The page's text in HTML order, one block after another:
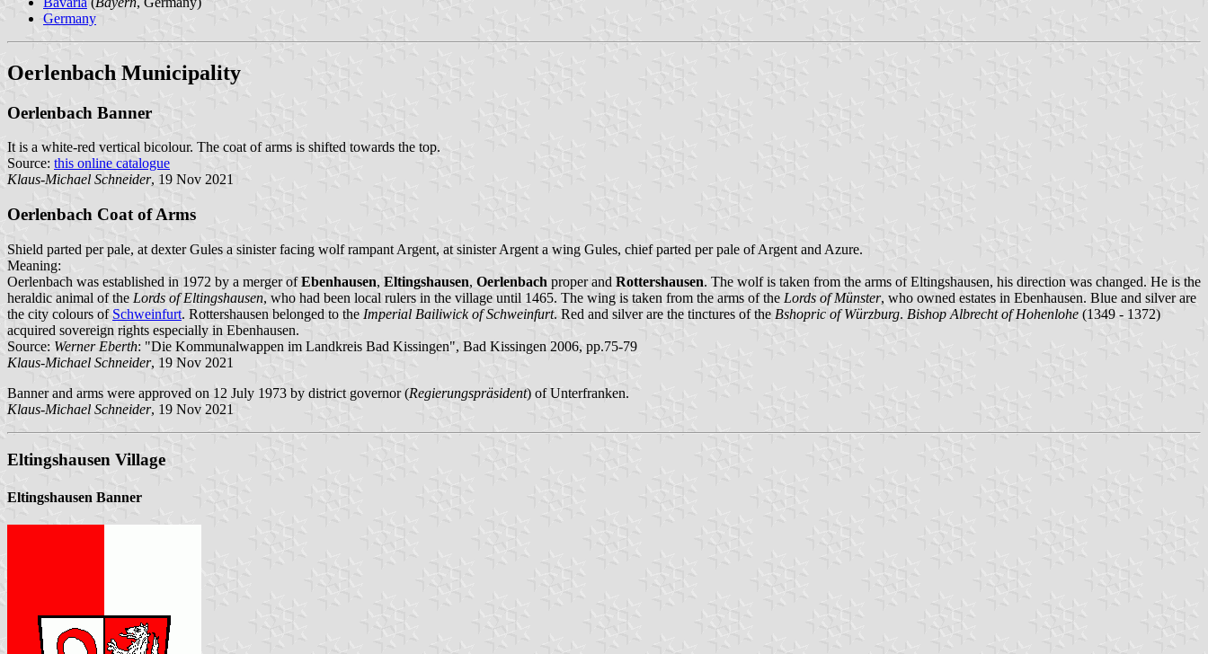
Germany
Oerlenbach Municipality
Oerlenbach Banner
It is a white-red vertical bicolour. The coat of arms is shifted towards the top.
Source: this online catalogue
Klaus-Michael Schneider, 19 Nov 2021
Oerlenbach Coat of Arms
Shield parted per pale, at dexter Gules a sinister facing wolf rampant Argent, at sinister Argent a wing Gules, chief parted per pale of Argent and Azure.
Meaning:
Oerlenbach was established in 1972 by a merger ofEbenhausen, Eltingshausen, Oerlenbach proper and Rottershausen. The wolf is taken from the arms of Eltingshausen, his direction was changed. He is the
heraldic animal of the Lords of Eltingshausen, who had been local rulers in the village until 1465. The wing is taken from the arms of the Lords of Münster, who owned estates in Ebenhausen. Blue and silver are
the city colours of Schweinfurt. Rottershausen belonged to the Imperial Bailiwick of Schweinfurt. Red and silver are the tinctures of the Bshopric of Würzburg. Bishop Albrecht of Hohenlohe (1349 - 1372)
acquired sovereign rights especially in Ebenhausen.
Source: Werner Eberth: "Die Kommunalwappen im Landkreis Bad Kissingen", Bad Kissingen 2006, pp.75-79
Klaus-Michael Schneider, 19 Nov 2021
Banner and arms were approved on 12 July 1973 by district governor (Regierungspräsident) of Unterfranken.
Klaus-Michael Schneider, 19 Nov 2021
Eltingshausen Village
Eltingshausen Banner